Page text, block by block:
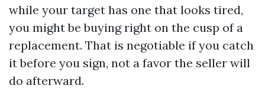
while your target has one that looks tired,
you might be buying right on the cusp of a
replacement. That is negotiable if you catch
it before you sign, not a favor the seller will
do afterward.